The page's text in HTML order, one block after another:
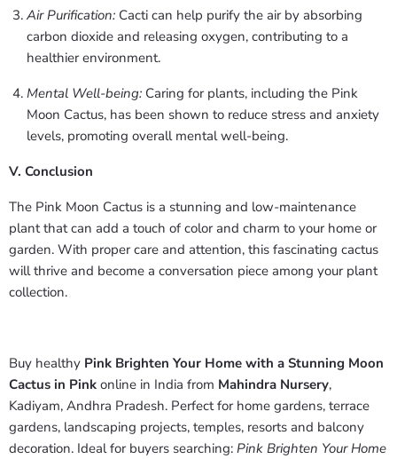
Air Purification: Cacti can help purify the air by absorbing
carbon dioxide and releasing oxygen, contributing to a
healthier environment.
Mental Well-being: Caring for plants, including the Pink
Moon Cactus, has been shown to reduce stress and anxiety
levels, promoting overall mental well-being.
V. Conclusion
The Pink Moon Cactus is a stunning and low-maintenance
plant that can add a touch of color and charm to your home or
garden. With proper care and attention, this fascinating cactus
will thrive and become a conversation piece among your plant
collection.
Buy healthy Pink Brighten Your Home with a Stunning Moon
Cactus in Pink online in India from Mahindra Nursery,
Kadiyam, Andhra Pradesh. Perfect for home gardens, terrace
gardens, landscaping projects, temples, resorts and balcony
decoration. Ideal for buyers searching: Pink Brighten Your Home